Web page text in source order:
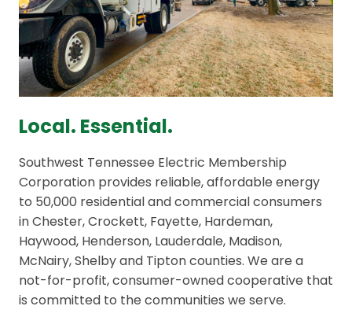
Local. Essential.
Southwest Tennessee Electric Membership
Corporation provides reliable, affordable energy
to 50,000 residential and commercial consumers
in Chester, Crockett, Fayette, Hardeman,
Haywood, Henderson, Lauderdale, Madison,
McNairy, Shelby and Tipton counties. We are a
not-for-profit, consumer-owned cooperative that
is committed to the communities we serve.